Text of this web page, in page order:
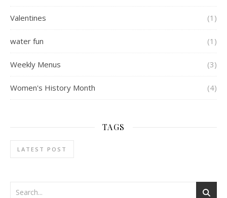
Valentines (1)
water fun (1)
Weekly Menus (3)
Women's History Month (4)
TAGS
LATEST POST